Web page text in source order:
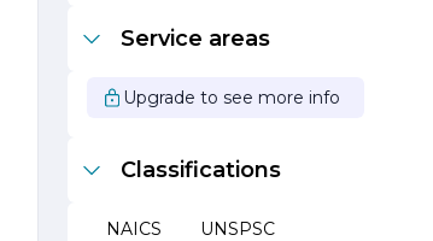
Service areas
Upgrade to see more info
Classifications
NAICS UNSPSC